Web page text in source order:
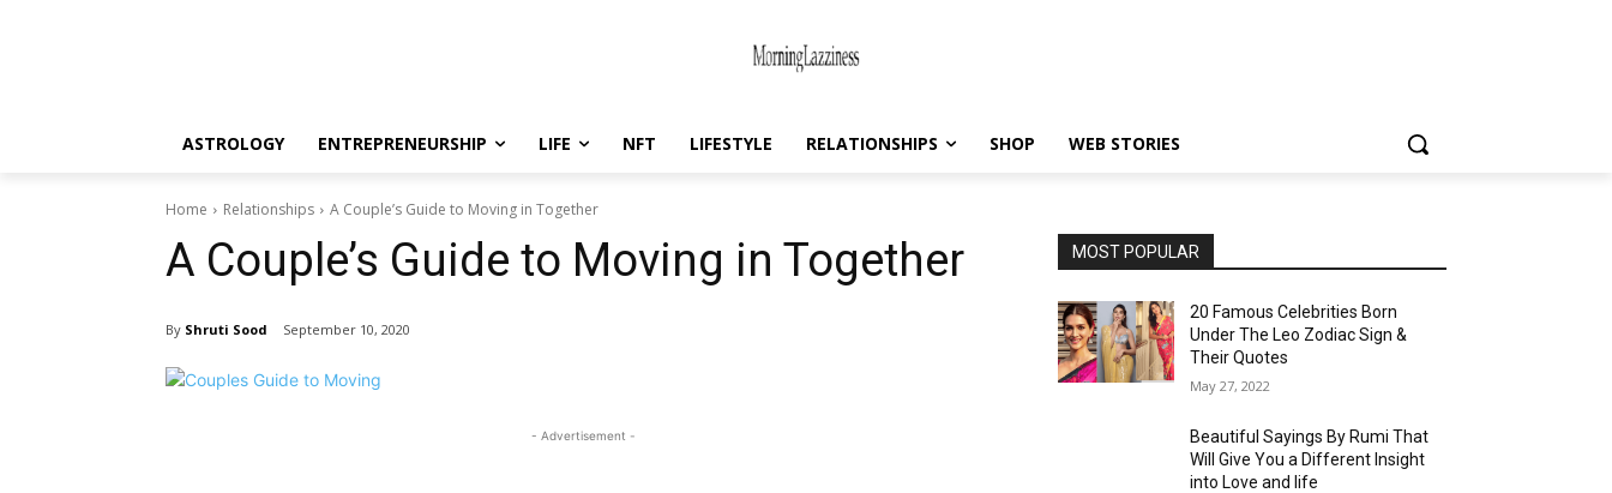
ASTROLOGY ENTREPRENEURSHIP LIFE NFT LIFESTYLE RELATIONSHIPS SHOP WEB STORIES
Home Relationships A Couple’s Guide to Moving in Together
A Couple’s Guide to Moving in Together
By Shruti Sood September 10, 2020
- Advertisement -
MOST POPULAR
20 Famous Celebrities Born
Under The Leo Zodiac Sign &
Their Quotes
May 27, 2022
Beautiful Sayings By Rumi That
Will Give You a Different Insight
into Love and life